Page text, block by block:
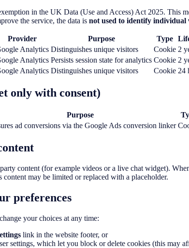
in the UK Data (Use and Access) Act 2025. This
the service, the data is not used to identify individual
Provider Purpose Type
Analytics Distinguishes unique visitors Cookie 2
Analytics Persists session state for analytics Cookie 2
Analytics Distinguishes unique visitors Cookie 24
only with consent)
Purpose
ad conversions via the Google Ads conversion linker
content (for example videos or a live chat widget).
content may be limited or replaced with a placeholder.
preferences
your choices at any time:
link in the website footer, or
settings, which let you block or delete cookies (this may